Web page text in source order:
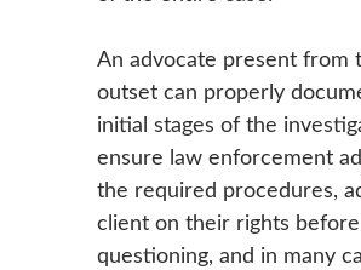
An advocate present from
outset can properly
initial stages of the
ensure law enforcement
the required procedures,
client on their rights
questioning, and in many